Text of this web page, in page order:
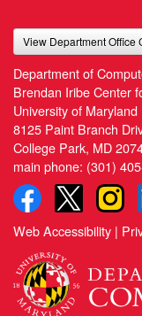
View Department Office
Department of
Brendan Iribe Center
University of Maryland
8125 Paint Branch
College Park, MD
main phone: (301)
Web Accessibility |